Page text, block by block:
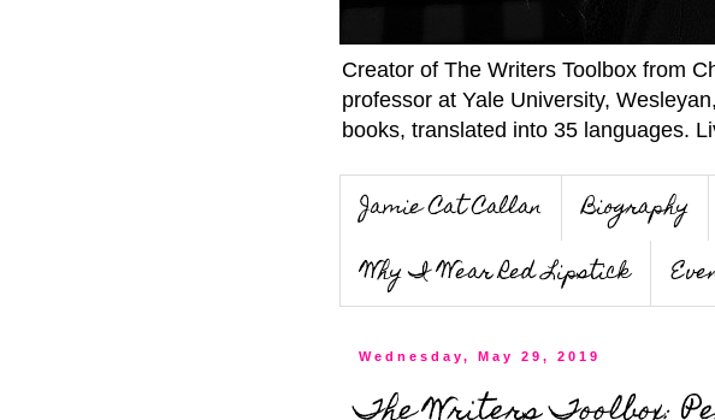
Creator of The Writers Toolbox from
professor at Yale University,
books, translated into 35 languages.
Jamie Cat Callan Biography
Why I Wear Red Lipstick
Wednesday, May 29, 2019